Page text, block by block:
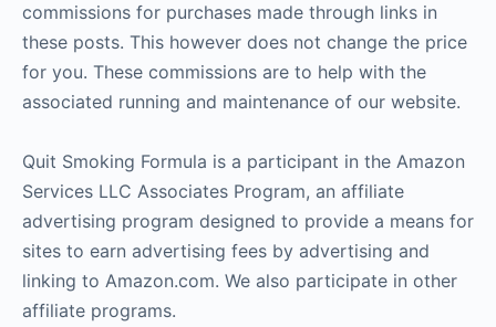
commissions for purchases made through links in
these posts. This however does not change the price
for you. These commissions are to help with the
associated running and maintenance of our website.
Quit Smoking Formula is a participant in the Amazon
Services LLC Associates Program, an affiliate
advertising program designed to provide a means for
sites to earn advertising fees by advertising and
linking to Amazon.com. We also participate in other
affiliate programs.